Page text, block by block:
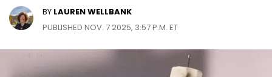
BY LAUREN WELLBANK
PUBLISHED NOV. 7 2025, 3:57 P.M. ET